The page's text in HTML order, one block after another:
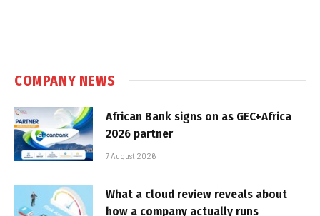
COMPANY NEWS
African Bank signs on as GEC+Africa
2026 partner
7 August 2026
What a cloud review reveals about
how a company actually runs